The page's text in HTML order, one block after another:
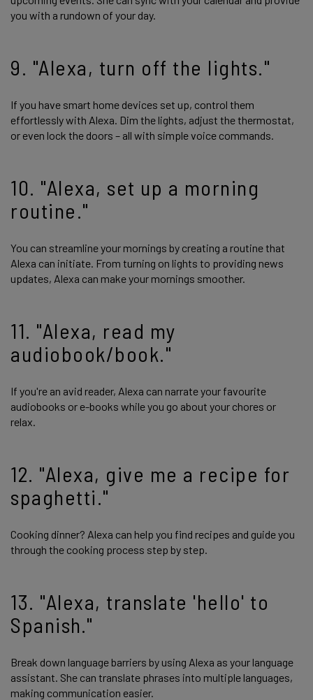
you with a rundown of your day.
9. "Alexa, turn off the lights."
If you have smart home devices set up, control them
effortlessly with Alexa. Dim the lights, adjust the thermostat,
or even lock the doors – all with simple voice commands.
10. "Alexa, set up a morning
routine."
You can streamline your mornings by creating a routine that
Alexa can initiate. From turning on lights to providing news
updates, Alexa can make your mornings smoother.
11. "Alexa, read my
audiobook/book."
If you're an avid reader, Alexa can narrate your favourite
audiobooks or e-books while you go about your chores or
relax.
12. "Alexa, give me a recipe for
spaghetti."
Cooking dinner? Alexa can help you find recipes and guide you
through the cooking process step by step.
13. "Alexa, translate 'hello' to
Spanish."
Break down language barriers by using Alexa as your language
assistant. She can translate phrases into multiple languages,
making communication easier.